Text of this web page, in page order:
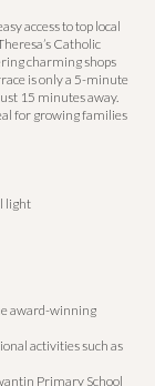
access to top local
Catholic
charming shops
is only a 5-minute
15 minutes away.
for growing families
light
award-winning
activities such as
Primary School